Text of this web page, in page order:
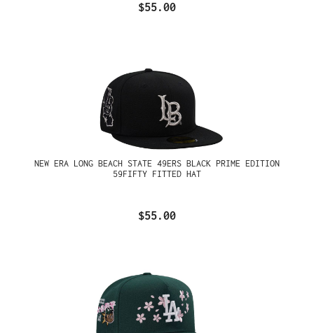
$55.00
NEW ERA LONG BEACH STATE 49ERS BLACK PRIME EDITION
59FIFTY FITTED HAT
$55.00